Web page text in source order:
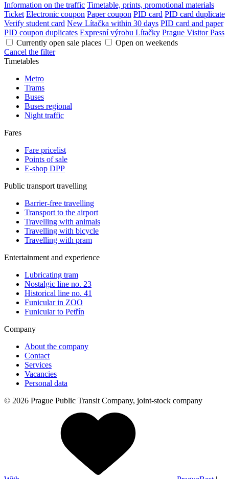
Information on the traffic Timetable, prints, promotional materials
Ticket Electronic coupon Paper coupon PID card PID card duplicate
Verify student card New Lítačka within 30 days PID card and paper
PID coupon duplicates Expresní výrobu Lítačky Prague Visitor Pass
Currently open sale places
Open on weekends
Cancel the filter
Timetables
Metro
Trams
Buses
Buses regional
Night traffic
Fares
Fare pricelist
Points of sale
E-shop DPP
Public transport travelling
Barrier-free travelling
Transport to the airport
Travelling with animals
Travelling with bicycle
Travelling with pram
Entertainment and experience
Lubricating tram
Nostalgic line no. 23
Historical line no. 41
Funicular in ZOO
Funicular to Petřín
Company
About the company
Contact
Services
Vacancies
Personal data
© 2026 Prague Public Transit Company, joint-stock company